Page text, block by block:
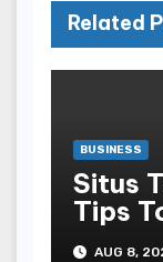
Related
BUSINESS
Situs
Tips
Odds
AUG 8,